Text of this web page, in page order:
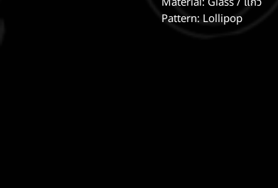
Pattern: Lollipop